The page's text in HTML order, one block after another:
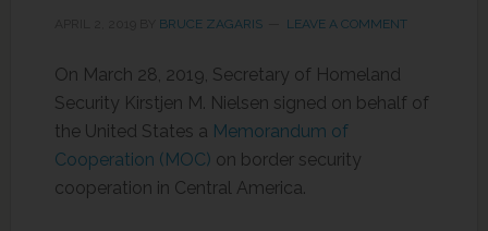
BRUCE ZAGARIS LEAVE A COMMENT
On March 28, 2019, Secretary of Homeland
Security Kirstjen M. Nielsen signed on behalf of
the United States a Memorandum of
Cooperation (MOC) on border security
cooperation in Central America.